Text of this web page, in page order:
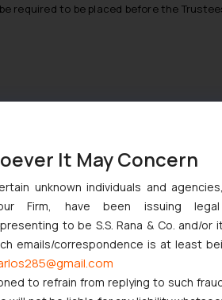
required to be placed before the
Oversight Committee for
Exchange Board of India Act,
securities market, the Securities
January 22, 2018, had issued a
It May Concern
unknown individuals and
Firm, have been issuing
to be S.S. Rana & Co. and/or
emails/correspondence is at least
to refrain from replying to such